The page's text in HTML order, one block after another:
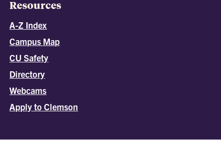
Resources
A-Z Index
Campus Map
CU Safety
Directory
Webcams
Apply to Clemson